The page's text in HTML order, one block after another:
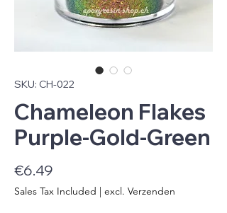
SKU: CH-022
Chameleon Flakes
Purple-Gold-Green
€6.49
Sales Tax Included | excl. Verzenden